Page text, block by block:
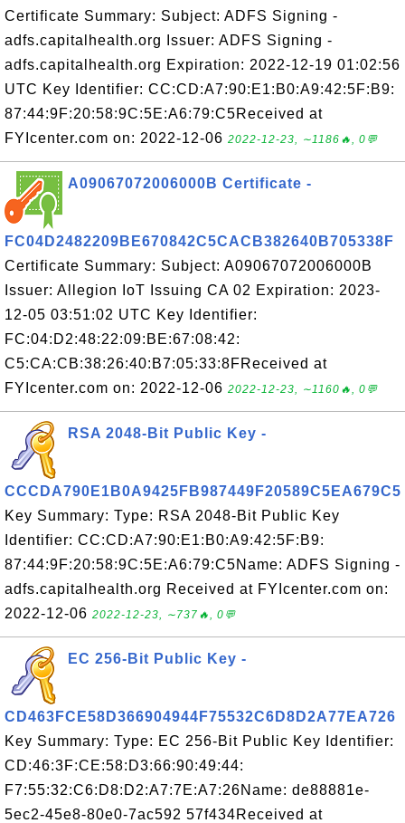
Certificate Summary: Subject: ADFS Signing -
adfs.capitalhealth.org Issuer: ADFS Signing -
adfs.capitalhealth.org Expiration: 2022-12-19 01:02:56
UTC Key Identifier: CC:CD:A7:90:E1:B0:A9:42:5F:B9:
87:44:9F:20:58:9C:5E:A6:79:C5Received at
FYIcenter.com on: 2022-12-06 2022-12-23, ∼1186🔥, 0💬
A09067072006000B Certificate -
FC04D2482209BE670842C5CACB382640B705338F
Certificate Summary: Subject: A09067072006000B
Issuer: Allegion IoT Issuing CA 02 Expiration: 2023-
12-05 03:51:02 UTC Key Identifier:
FC:04:D2:48:22:09:BE:67:08:42:
C5:CA:CB:38:26:40:B7:05:33:8FReceived at
FYIcenter.com on: 2022-12-06 2022-12-23, ∼1160🔥, 0💬
RSA 2048-Bit Public Key -
CCCDA790E1B0A9425FB987449F20589C5EA679C5
Key Summary: Type: RSA 2048-Bit Public Key
Identifier: CC:CD:A7:90:E1:B0:A9:42:5F:B9:
87:44:9F:20:58:9C:5E:A6:79:C5Name: ADFS Signing -
adfs.capitalhealth.org Received at FYIcenter.com on:
2022-12-06 2022-12-23, ∼737🔥, 0💬
EC 256-Bit Public Key -
CD463FCE58D366904944F75532C6D8D2A77EA726
Key Summary: Type: EC 256-Bit Public Key Identifier:
CD:46:3F:CE:58:D3:66:90:49:44:
F7:55:32:C6:D8:D2:A7:7E:A7:26Name: de88881e-
5ec2-45e8-80e0-7ac592 57f434Received at